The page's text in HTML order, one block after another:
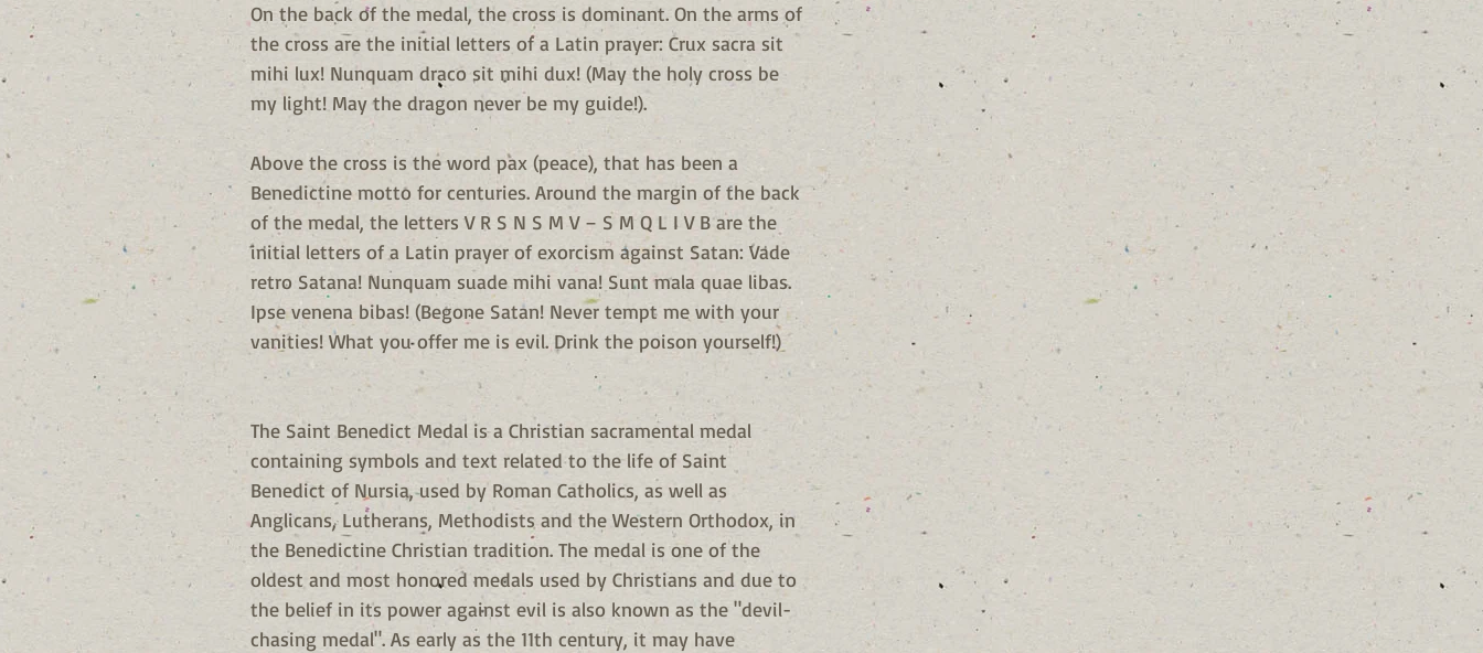
On the back of the medal, the cross is dominant. On the arms of
the cross are the initial letters of a Latin prayer: Crux sacra sit
mihi lux! Nunquam draco sit mihi dux! (May the holy cross be
my light! May the dragon never be my guide!).
Above the cross is the word pax (peace), that has been a
Benedictine motto for centuries. Around the margin of the back
of the medal, the letters V R S N S M V – S M Q L I V B are the
initial letters of a Latin prayer of exorcism against Satan: Vade
retro Satana! Nunquam suade mihi vana! Sunt mala quae libas.
Ipse venena bibas! (Begone Satan! Never tempt me with your
vanities! What you offer me is evil. Drink the poison yourself!)
The Saint Benedict Medal is a Christian sacramental medal
containing symbols and text related to the life of Saint
Benedict of Nursia, used by Roman Catholics, as well as
Anglicans, Lutherans, Methodists and the Western Orthodox, in
the Benedictine Christian tradition. The medal is one of the
oldest and most honored medals used by Christians and due to
the belief in its power against evil is also known as the "devil-
chasing medal". As early as the 11th century, it may have